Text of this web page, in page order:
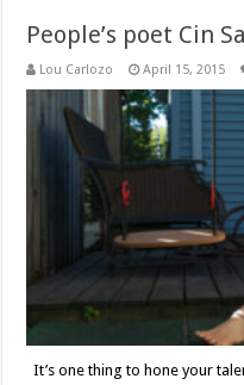
People’s poet Cin
Lou Carlozo April 15, 2015
It’s one thing to hone your